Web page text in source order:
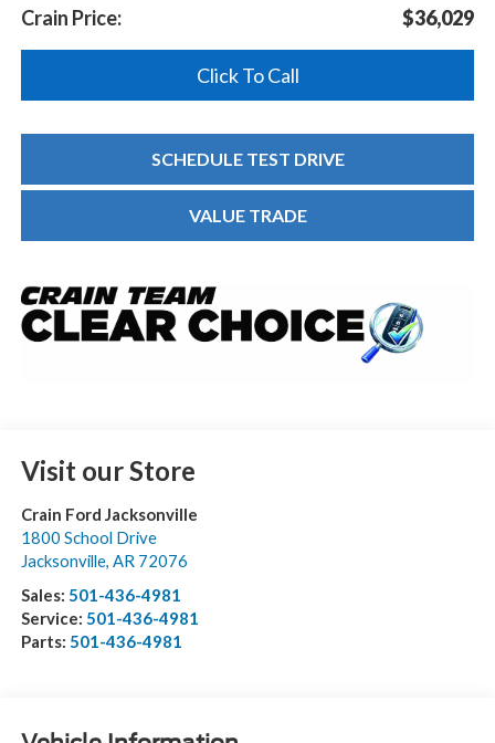
Crain Price:
$36,029
Click To Call
SCHEDULE TEST DRIVE
VALUE TRADE
Visit our Store
Crain Ford Jacksonville
1800 School Drive
Jacksonville, AR 72076
Sales: 501-436-4981
Service: 501-436-4981
Parts: 501-436-4981